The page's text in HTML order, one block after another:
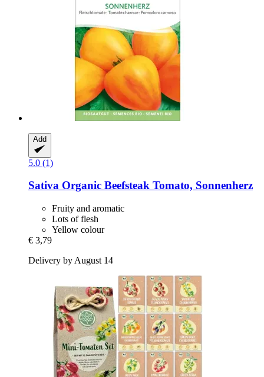
Add
5.0 (1)
Sativa Organic Beefsteak Tomato, Sonnenherz
Fruity and aromatic
Lots of flesh
Yellow colour
€ 3,79
Delivery by August 14